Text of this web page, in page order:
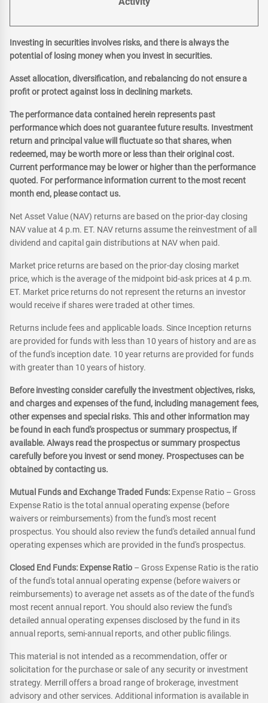
Investing in securities involves risks, and there is always the
potential of losing money when you invest in securities.
Asset allocation, diversification, and rebalancing do not ensure a
profit or protect against loss in declining markets.
The performance data contained herein represents past
performance which does not guarantee future results. Investment
return and principal value will fluctuate so that shares, when
redeemed, may be worth more or less than their original cost.
Current performance may be lower or higher than the performance
quoted. For performance information current to the most recent
month end, please contact us.
Net Asset Value (NAV) returns are based on the prior-day closing
NAV value at 4 p.m. ET. NAV returns assume the reinvestment of all
dividend and capital gain distributions at NAV when paid.
Market price returns are based on the prior-day closing market
price, which is the average of the midpoint bid-ask prices at 4 p.m.
ET. Market price returns do not represent the returns an investor
would receive if shares were traded at other times.
Returns include fees and applicable loads. Since Inception returns
are provided for funds with less than 10 years of history and are as
of the fund's inception date. 10 year returns are provided for funds
with greater than 10 years of history.
Before investing consider carefully the investment objectives, risks,
and charges and expenses of the fund, including management fees,
other expenses and special risks. This and other information may
be found in each fund's prospectus or summary prospectus, if
available. Always read the prospectus or summary prospectus
carefully before you invest or send money. Prospectuses can be
obtained by contacting us.
Mutual Funds and Exchange Traded Funds: Expense Ratio – Gross
Expense Ratio is the total annual operating expense (before
waivers or reimbursements) from the fund's most recent
prospectus. You should also review the fund's detailed annual fund
operating expenses which are provided in the fund's prospectus.
Closed End Funds: Expense Ratio – Gross Expense Ratio is the ratio
of the fund's total annual operating expense (before waivers or
reimbursements) to average net assets as of the date of the fund's
most recent annual report. You should also review the fund's
detailed annual operating expenses disclosed by the fund in its
annual reports, semi-annual reports, and other public filings.
This material is not intended as a recommendation, offer or
solicitation for the purchase or sale of any security or investment
strategy. Merrill offers a broad range of brokerage, investment
advisory and other services. Additional information is available in